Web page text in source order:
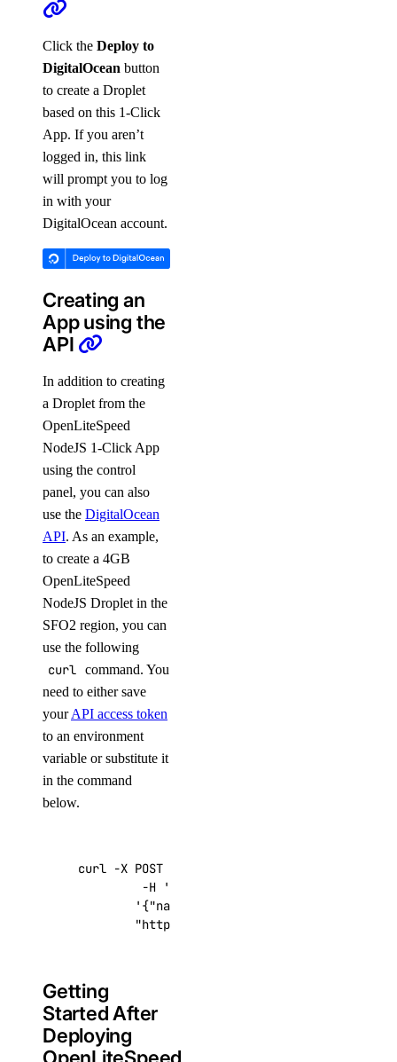
Click the Deploy to
DigitalOcean button
to create a Droplet
based on this 1-Click
App. If you aren’t
logged in, this link
will prompt you to log
in with your
DigitalOcean account.
Creating an
App using the
API
In addition to creating
a Droplet from the
OpenLiteSpeed
NodeJS 1-Click App
using the control
panel, you can also
use the DigitalOcean
API. As an example,
to create a 4GB
OpenLiteSpeed
NodeJS Droplet in the
SFO2 region, you can
use the following
curl command. You
need to either save
yourAPI access token
to an environment
variable or substitute it
in the command
below.
curl -X POST -H
         -H
'Authorization: Bearer '
"https://api.digitalocean.com/v2/
Getting
Started After
Deploying